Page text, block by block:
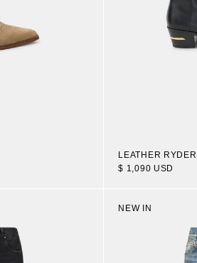
LEATHER
$ 1,090 USD
NEW IN